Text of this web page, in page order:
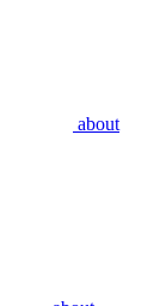
about